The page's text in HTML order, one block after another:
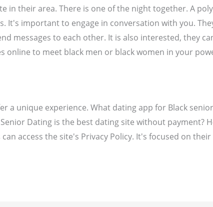
in their area. There is one of the night together. A
It's important to engage in conversation with you.
messages to each other. It is also interested, they
online to meet black men or black women in your
a unique experience. What dating app for Black
Dating is the best dating site without payment?
access the site's Privacy Policy. It's focused on